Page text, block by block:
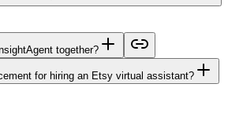
together?
for hiring an Etsy virtual assistant?